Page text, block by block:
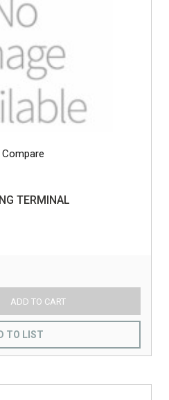
Compare
TERMINAL
ADD TO CART
TO LIST